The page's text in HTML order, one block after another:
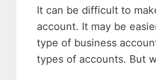
It can be difficult to
account. It may be
type of business
types of accounts. But